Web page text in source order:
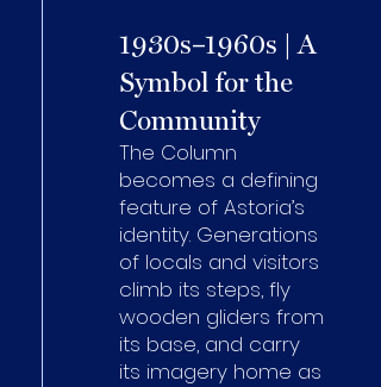
1930s–1960s | A
Symbol for the
Community
The Column
becomes a defining
feature of Astoria’s
identity. Generations
of locals and visitors
climb its steps, fly
wooden gliders from
its base, and carry
its imagery home as